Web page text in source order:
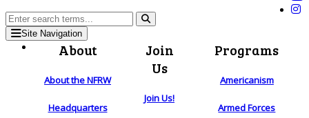
Site Navigation
About
About the NFRW
Headquarters
Join
Us
Join Us!
Programs
Americanism
Armed Forces